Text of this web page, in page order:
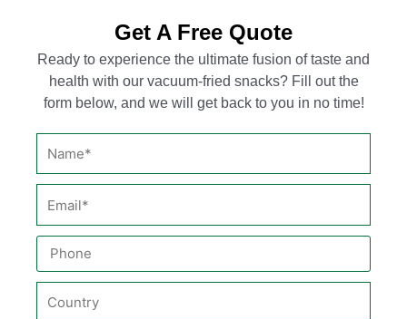
Get A Free Quote
Ready to experience the ultimate fusion of taste and
health with our vacuum-fried snacks? Fill out the
form below, and we will get back to you in no time!